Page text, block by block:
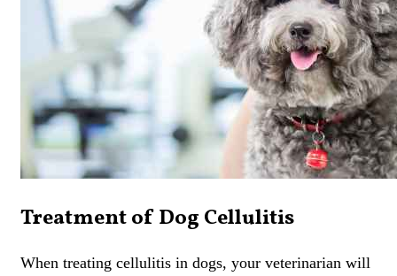
Treatment of Dog Cellulitis
When treating cellulitis in dogs, your veterinarian will